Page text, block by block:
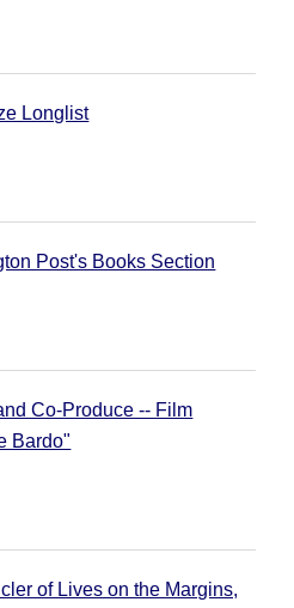
Longlist
Post's Books Section
Co-Produce -- Film
Bardo"
of Lives on the Margins,